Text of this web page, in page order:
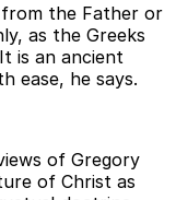
the Father or
as the Greeks
is an ancient
ease, he says.
of Gregory
of Christ as